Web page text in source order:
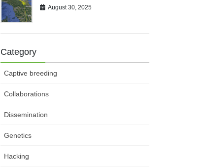
August 30, 2025
Category
Captive breeding
Collaborations
Dissemination
Genetics
Hacking